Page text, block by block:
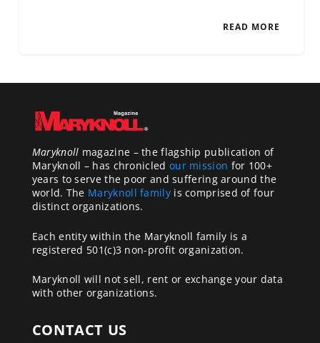
READ MORE
Maryknoll magazine – the flagship publication of
Maryknoll – has chronicled our mission for 100+
years to serve the poor and suffering around the
world. The Maryknoll familyis comprised of four
distinct organizations.
Each entity within the Maryknoll family is a
registered 501(c)3 non-profit organization.
Maryknoll will not sell, rent or exchange your data
with other organizations.
CONTACT US